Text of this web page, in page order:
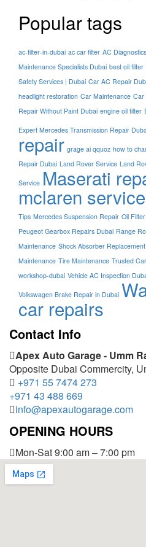
Popular tags
ac-filter-in-dubai ac car filter AC
Maintenance Specialists Dubai best oil filter
Safety Services | Dubai Car AC Repair
headlight restoration Car Maintenance Car
Repair Without Paint Dubai engine oil filter
Expert Mercedes Transmission Repair
repair grage ai qquoz how to
Repair Dubai Land Rover Service Land
Service Maserati
mclaren
Tips Mercedes Suspension Repair Oil Filter
Peugeot Gearbox Repairs Dubai Range
Maintenance Shock Absorber
Maintenance Tire Maintenance Trusted
workshop-dubai Vehicle AC Inspection
Volkswagen Brake Repair in Dubai
car repairs
Contact Info
Apex Auto Garage - Umm
Opposite Dubai Commercity,
+971 55 7474 273
+971 43 488 669
info@apexautogarage.com
OPENING HOURS
Mon-Sat 9:00 am – 7:00 pm